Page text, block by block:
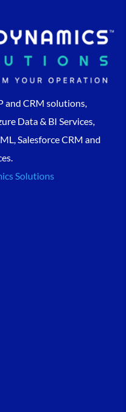
and CRM solutions,
Data & BI Services,
Salesforce CRM and
Solutions